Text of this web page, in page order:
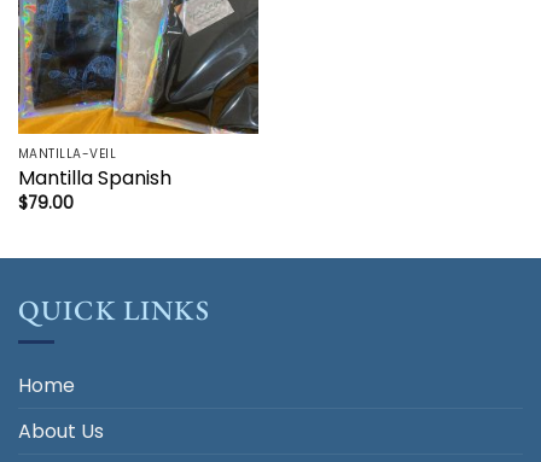
MANTILLA-VEIL
Mantilla Spanish
$79.00
QUICK LINKS
Home
About Us